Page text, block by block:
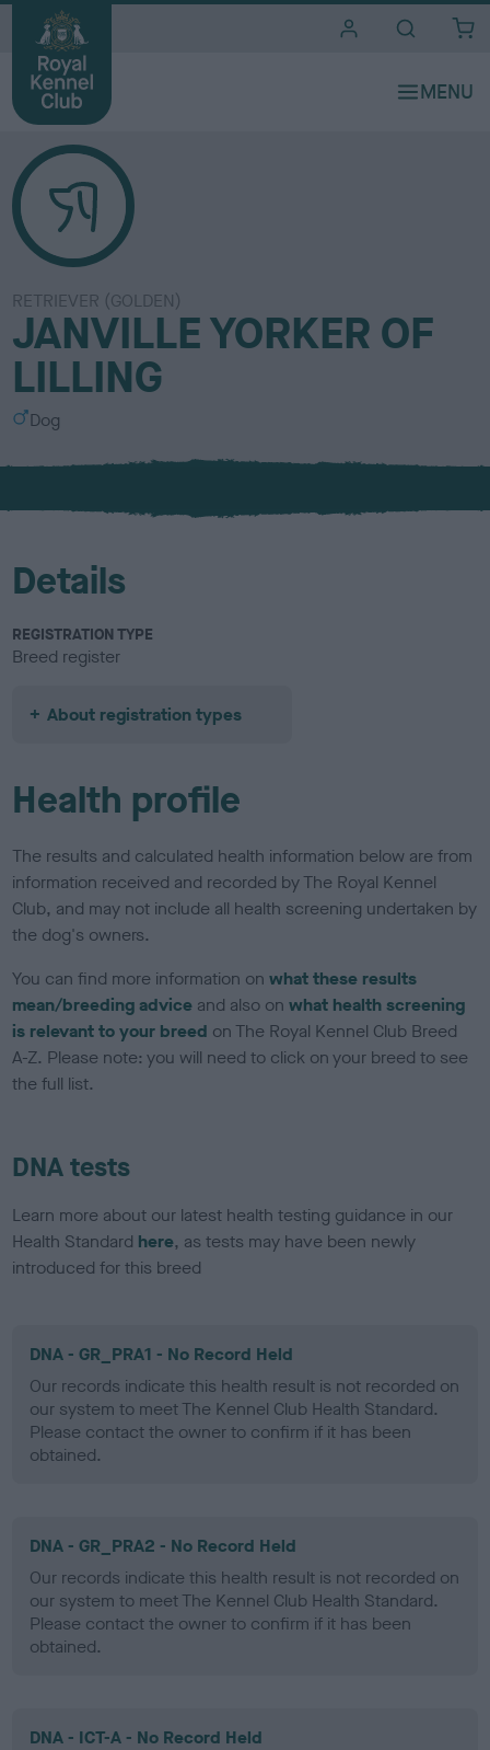
RETRIEVER (GOLDEN)
JANVILLE YORKER OF
LILLING
S
x
Dog
Details
REGISTRATION TYPE
Breed register
About registration types
Health profile
The results and calculated health information below are from
information received and recorded by The Royal Kennel
Club, and may not include all health screening undertaken by
the dog's owners.
You can find more information onwhat these results
mean/breeding advice and also onwhat health screening
is relevant to your breed on The Royal Kennel Club Breed
A-Z. Please note: you will need to click on your breed to see
the full list.
DNA tests
Learn more about our latest health testing guidance in our
Health Standard here, as tests may have been newly
introduced for this breed
DNA - GR_PRA1 - No Record Held
Our records indicate this health result is not recorded on
our system to meet The Kennel Club Health Standard.
Please contact the owner to confirm if it has been
obtained.
DNA - GR_PRA2 - No Record Held
Our records indicate this health result is not recorded on
our system to meet The Kennel Club Health Standard.
Please contact the owner to confirm if it has been
obtained.
DNA - ICT-A - No Record Held